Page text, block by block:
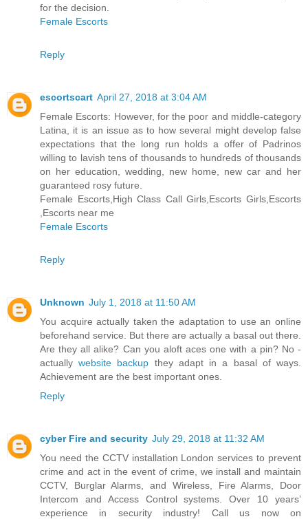
for the decision.
Female Escorts
Reply
escortscart April 27, 2018 at 3:04 AM
Female Escorts: However, for the poor and middle-category
Latina, it is an issue as to how several might develop false
expectations that the long run holds a offer of Padrinos
willing to lavish tens of thousands to hundreds of thousands
on her education, wedding, new home, new car and her
guaranteed rosy future.
Female Escorts,High Class Call Girls,Escorts Girls,Escorts
,Escorts near me
Female Escorts
Reply
Unknown July 1, 2018 at 11:50 AM
You acquire actually taken the adaptation to use an online
beforehand service. But there are actually a basal out there.
Are they all alike? Can you aloft aces one with a pin? No -
actuallywebsite backup they adapt in a basal of ways.
Achievement are the best important ones.
Reply
cyber Fire and security July 29, 2018 at 11:32 AM
You need the CCTV installation London services to prevent
crime and act in the event of crime, we install and maintain
CCTV, Burglar Alarms, and Wireless, Fire Alarms, Door
Intercom and Access Control systems. Over 10 years’
experience in security industry! Call us now on